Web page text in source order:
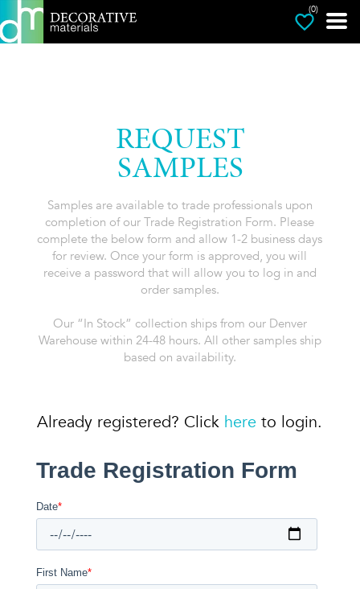
(0)
REQUEST
SAMPLES
Samples are available to trade professionals upon
completion of our Trade Registration Form. Please
complete the below form and allow 1-2 business days
for review. Once your form is approved, you will
receive a password that will allow you to log in and
order samples.
Our “In Stock” collection ships from our Denver
Warehouse within 24-48 hours. All other samples ship
based on availability.
Already registered? Click here to login.